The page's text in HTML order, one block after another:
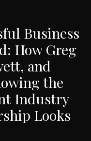
Business
How Greg
and
the
Industry
Looks